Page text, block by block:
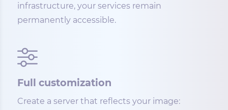
infrastructure, your services remain
permanently accessible.
Full customization
Create a server that reflects your image: